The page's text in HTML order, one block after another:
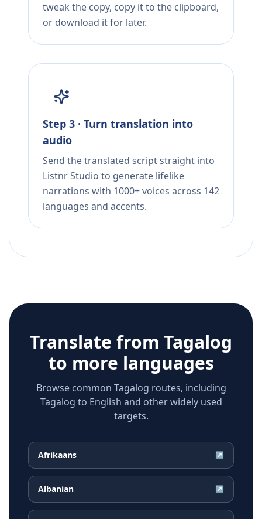
tweak the copy, copy it to the clipboard,
or download it for later.
Step 3 · Turn translation into
audio
Send the translated script straight into
Listnr Studio to generate lifelike
narrations with 1000+ voices across 142
languages and accents.
Translate from Tagalog
to more languages
Browse common Tagalog routes, including
Tagalog to English and other widely used
targets.
Afrikaans ↗
Albanian ↗